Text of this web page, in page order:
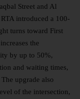
Street and Al
introduced a 100-
turns toward First
the
by up to 50%,
and waiting times,
upgrade also
of the intersection,